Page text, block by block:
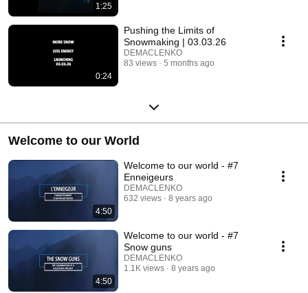
1:25
0:24
Pushing the Limits of
Snowmaking | 03.03.26
DEMACLENKO
83 views
5 months ago
Welcome to our World
4:50
Welcome to our world - #7
Enneigeurs
DEMACLENKO
632 views
8 years ago
4:50
Welcome to our world - #7
Snow guns
DEMACLENKO
1.1K views
8 years ago